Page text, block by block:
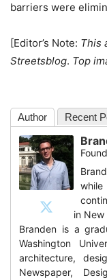
barriers were
[Editor’s Note: This
Streetsblog. Top
Author Recent
while
in
Branden is a
Washington
architecture,
Newspaper,